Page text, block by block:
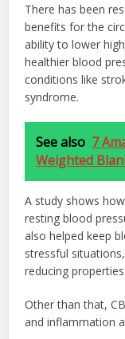
There has been
benefits for the
ability to lower
healthier blood
conditions like
syndrome.
See also 7
Weighted
A study shows
resting blood
also helped keep
stressful
reducing
Other than that,
and inflammation